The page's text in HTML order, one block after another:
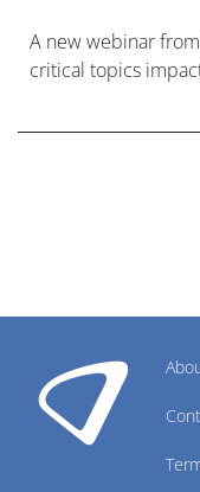
A new webinar
critical topics